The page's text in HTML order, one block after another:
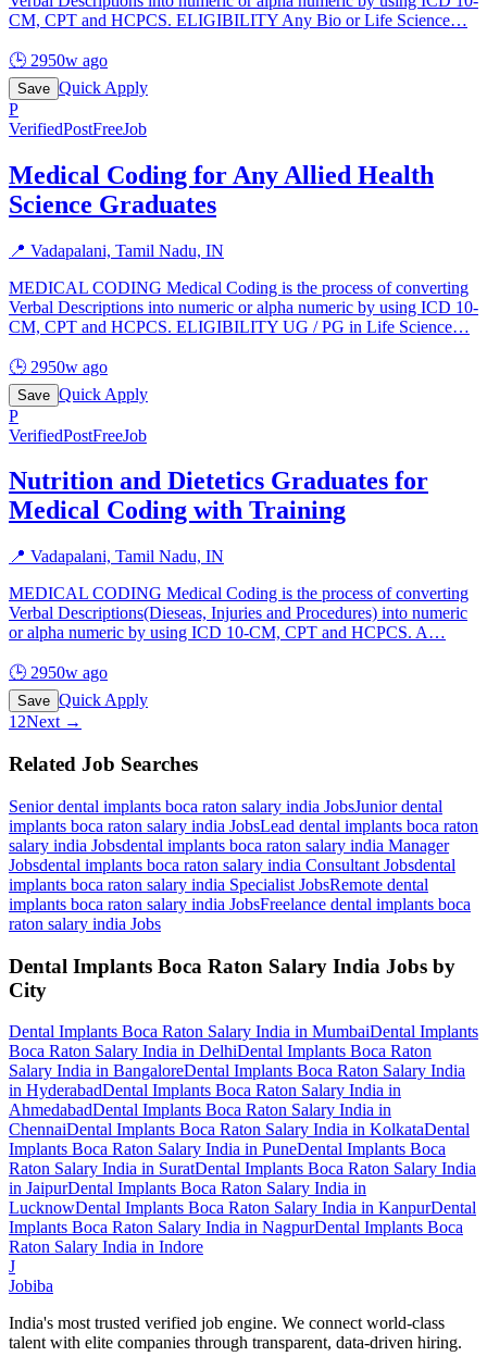
CM, CPT and HCPCS. ELIGIBILITY Any Bio or Life Science…
🕒 2950w ago
Save Quick Apply
P
VerifiedPostFreeJob
Medical Coding for Any Allied Health
Science Graduates
📍 Vadapalani, Tamil Nadu, IN
MEDICAL CODING Medical Coding is the process of converting
Verbal Descriptions into numeric or alpha numeric by using ICD 10-
CM, CPT and HCPCS. ELIGIBILITY UG / PG in Life Science…
🕒 2950w ago
Save Quick Apply
P
VerifiedPostFreeJob
Nutrition and Dietetics Graduates for
Medical Coding with Training
📍 Vadapalani, Tamil Nadu, IN
MEDICAL CODING Medical Coding is the process of converting
Verbal Descriptions(Dieseas, Injuries and Procedures) into numeric
or alpha numeric by using ICD 10-CM, CPT and HCPCS. A…
🕒 2950w ago
Save Quick Apply
1 2Next →
Related Job Searches
Senior dental implants boca raton salary india JobsJunior dental
implants boca raton salary india JobsLead dental implants boca raton
salary india Jobsdental implants boca raton salary india Manager
Jobsdental implants boca raton salary india Consultant Jobsdental
implants boca raton salary india Specialist JobsRemote dental
implants boca raton salary india JobsFreelance dental implants boca
raton salary india Jobs
Dental Implants Boca Raton Salary India Jobs by
City
Dental Implants Boca Raton Salary India in MumbaiDental Implants
Boca Raton Salary India in DelhiDental Implants Boca Raton
Salary India in BangaloreDental Implants Boca Raton Salary India
in HyderabadDental Implants Boca Raton Salary India in
AhmedabadDental Implants Boca Raton Salary India in
ChennaiDental Implants Boca Raton Salary India in KolkataDental
Implants Boca Raton Salary India in PuneDental Implants Boca
Raton Salary India in SuratDental Implants Boca Raton Salary India
in JaipurDental Implants Boca Raton Salary India in
LucknowDental Implants Boca Raton Salary India in KanpurDental
Implants Boca Raton Salary India in NagpurDental Implants Boca
Raton Salary India in Indore
J
Jobiba
India's most trusted verified job engine. We connect world-class
talent with elite companies through transparent, data-driven hiring.